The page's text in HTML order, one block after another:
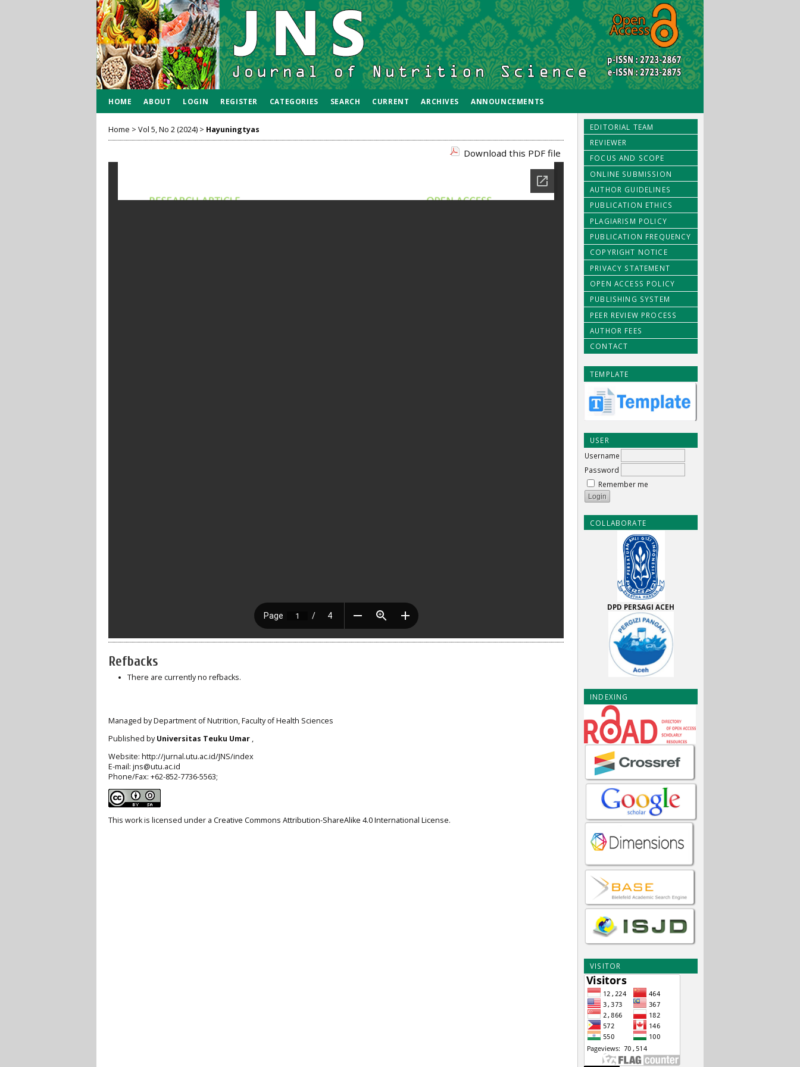
EDITORIAL TEAM
REVIEWER
FOCUS AND SCOPE
ONLINE SUBMISSION
AUTHOR GUIDELINES
PUBLICATION ETHICS
PLAGIARISM POLICY
PUBLICATION FREQUENCY
COPYRIGHT NOTICE
PRIVACY STATEMENT
OPEN ACCESS POLICY
PUBLISHING SYSTEM
PEER REVIEW PROCESS
AUTHOR FEES
CONTACT
TEMPLATE
USER
Username
Password
Remember me
COLLABORATE
DPD PERSAGI ACEH
INDEXING
VISITOR
HOME ABOUT LOGIN REGISTER CATEGORIES SEARCH CURRENT ARCHIVES ANNOUNCEMENTS
Home > Vol 5, No 2 (2024) > Hayuningtyas
Download this PDF file
Refbacks
There are currently no refbacks.
Managed by Department of Nutrition, Faculty of Health Sciences
Published byUniversitas Teuku Umar ,
Website: http://jurnal.utu.ac.id/JNS/index
E-mail: jns@utu.ac.id
Phone/Fax: +62-852-7736-5563;
This work is licensed under a Creative Commons Attribution-ShareAlike 4.0 International License.